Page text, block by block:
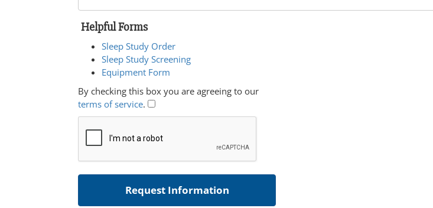
Helpful Forms
Sleep Study Order
Sleep Study Screening
Equipment Form
By checking this box you are agreeing to our
terms of service.